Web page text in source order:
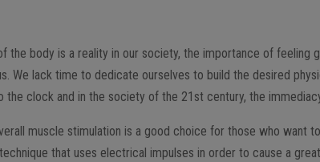
the body is a reality in our society, the importance of feeling
We lack time to dedicate ourselves to build the desired
the clock and in the society of the 21st century, the
muscle stimulation is a good choice for those who want
that uses electrical impulses in order to cause a